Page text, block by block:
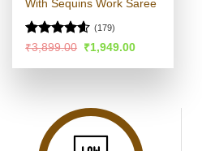
With Sequins Work Saree
Rated4.57
(179)
₹3,899.00 Original
price
was:
₹1,949.00Current
is: